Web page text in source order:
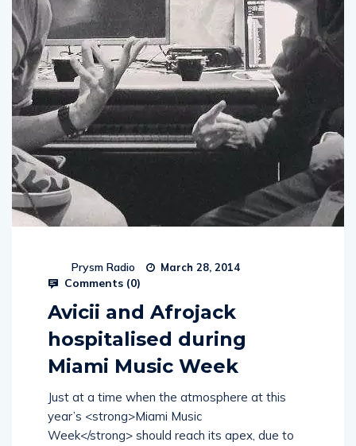
Prysm Radio March 28, 2014
Comments (0)
Avicii and Afrojack
hospitalised during
Miami Music Week
Just at a time when the atmosphere at this
year’s <strong>Miami Music
Week</strong> should reach its apex, due to